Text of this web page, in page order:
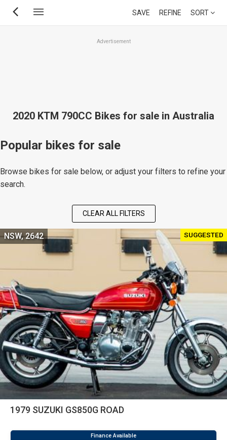
Skip
SAVE REFINE SORT
Advertisement
2020 KTM 790CC Bikes for sale in Australia
Popular bikes for sale
Browse bikes for sale below, or adjust your filters to refine your
search.
CLEAR ALL FILTERS
SUGGESTED
1979 SUZUKI GS850G ROAD
NSW, 2642